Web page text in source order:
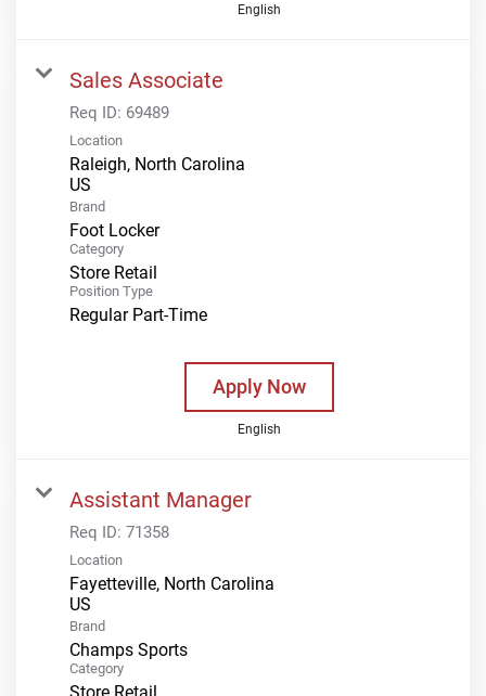
English
Sales Associate
Req ID: 69489
Location
Raleigh, North Carolina
Brand
Foot Locker
Category
Store Retail
Position Type
Regular Part-Time
Apply Now
English
Assistant Manager
Req ID: 71358
Location
Fayetteville, North Carolina
Brand
Champs Sports
Category
Store Retail